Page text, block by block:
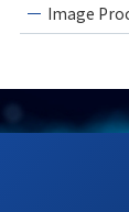
Image